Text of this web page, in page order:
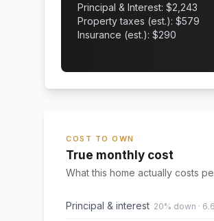
Principal & Interest: $2,243
Property taxes (est.): $579
Insurance (est.): $290
COST TO OWN
True monthly cost
What this home actually costs
Principal & interest 20% down ·